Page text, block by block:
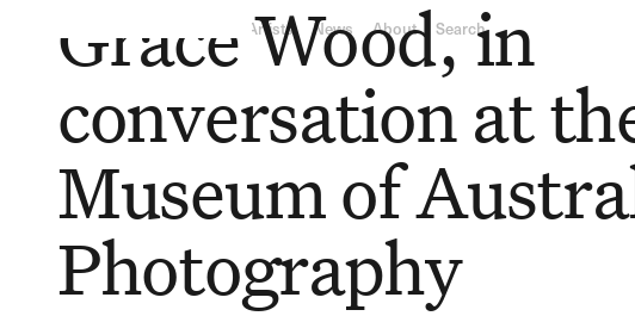
RY Artists News About Search
Grace Wood, in
conversation at
Museum of
Photography